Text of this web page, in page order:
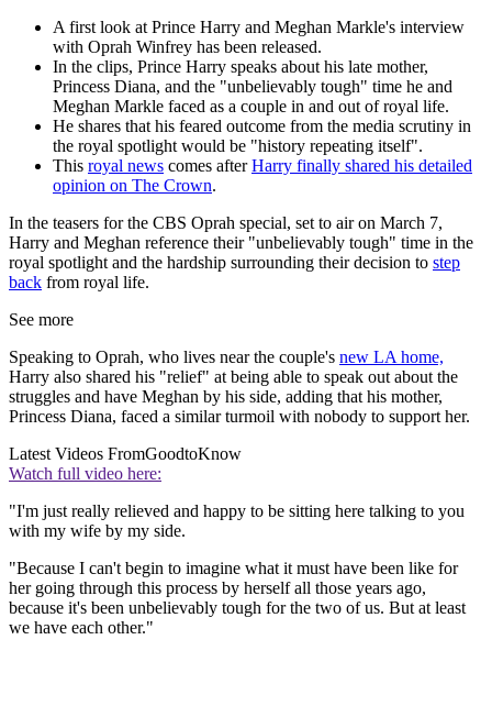
A first look at Prince Harry and Meghan Markle's interview
with Oprah Winfrey has been released.
In the clips, Prince Harry speaks about his late mother,
Princess Diana, and the "unbelievably tough" time he and
Meghan Markle faced as a couple in and out of royal life.
He shares that his feared outcome from the media scrutiny in
the royal spotlight would be "history repeating itself".
This royal news comes afterHarry finally shared his detailed
opinion on The Crown.
In the teasers for the CBS Oprah special, set to air on March 7,
Harry and Meghan reference their "unbelievably tough" time in the
royal spotlight and the hardship surrounding their decision to step
back from royal life.
See more
Speaking to Oprah, who lives near the couple's new LA home,
Harry also shared his "relief" at being able to speak out about the
struggles and have Meghan by his side, adding that his mother,
Princess Diana, faced a similar turmoil with nobody to support her.
Latest Videos FromGoodtoKnow
Watch full video here:
"I'm just really relieved and happy to be sitting here talking to you
with my wife by my side.
"Because I can't begin to imagine what it must have been like for
her going through this process by herself all those years ago,
because it's been unbelievably tough for the two of us. But at least
we have each other."